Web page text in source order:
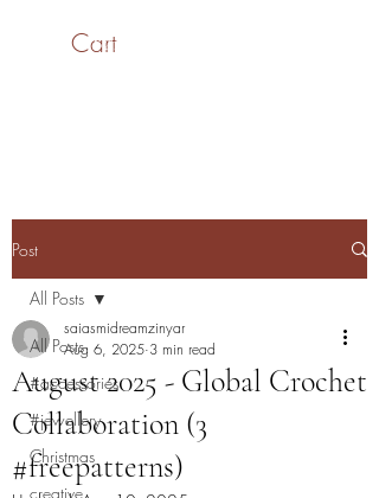
Cart
SaiASmi - Dreamz in
Post
All Posts
#accessories
#jewellery
Christmas
creative
All Posts
August 2025 - Global Crochet
Collaboration (3
#freepatterns)
saiasmidreamzinyar
Aug 6, 2025 3 min read